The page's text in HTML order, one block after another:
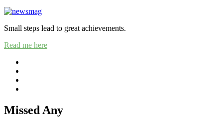
Small steps lead to great achievements.
Read me here
Missed Any